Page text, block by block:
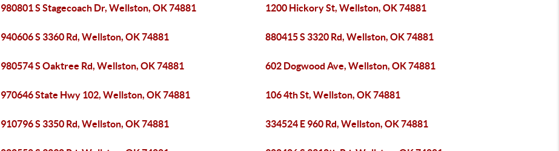
980801 S Stagecoach Dr, Wellston, OK 74881 1200 Hickory St, Wellston, OK 74881
940606 S 3360 Rd, Wellston, OK 74881 880415 S 3320 Rd, Wellston, OK 74881
980574 S Oaktree Rd, Wellston, OK 74881 602 Dogwood Ave, Wellston, OK 74881
970646 State Hwy 102, Wellston, OK 74881 106 4th St, Wellston, OK 74881
910796 S 3350 Rd, Wellston, OK 74881 334524 E 960 Rd, Wellston, OK 74881